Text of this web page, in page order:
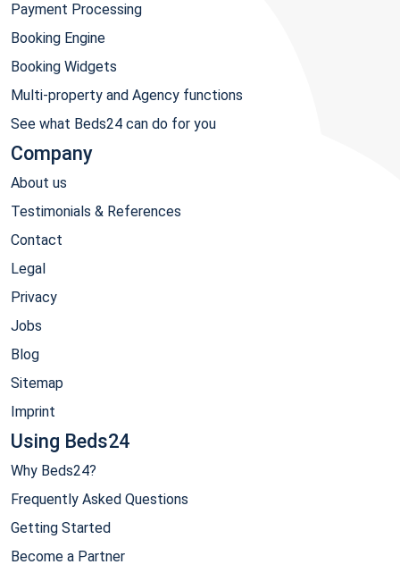
Payment Processing
Booking Engine
Booking Widgets
Multi-property and Agency functions
See what Beds24 can do for you
Company
About us
Testimonials & References
Contact
Legal
Privacy
Jobs
Blog
Sitemap
Imprint
Using Beds24
Why Beds24?
Frequently Asked Questions
Getting Started
Become a Partner